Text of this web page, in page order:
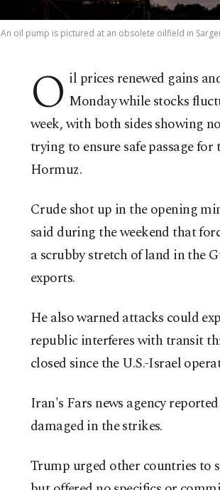
An oil pump is pictured at an obsolete oilfield in
O il prices renewed gains
Monday while stocks
week, with both sides showing
trying to ensure safe passage
Hormuz.
Crude shot up in the opening
said during the weekend that
a scrubby stretch of land in the
exports.
He also warned attacks could
republic interferes with transit
closed since the U.S.-Israel
Iran's Fars news agency
damaged in the strikes.
Trump urged other countries to